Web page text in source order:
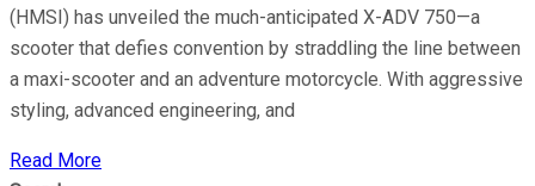
(HMSI) has unveiled the much-anticipated X-ADV 750—a
scooter that defies convention by straddling the line between
a maxi-scooter and an adventure motorcycle. With aggressive
styling, advanced engineering, and
Read More